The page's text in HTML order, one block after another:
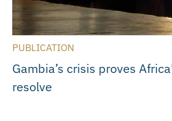
PUBLICATION
Gambia’s crisis proves
resolve